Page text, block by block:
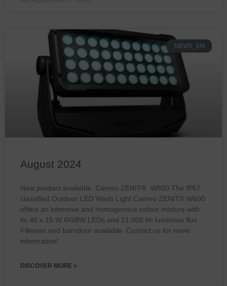
NEWS_EN
August 2024
New product available: Cameo ZENIT® W600 The IP67
classified Outdoor LED Wash Light Cameo ZENIT® W600
offers an intensive and homogenous colour mixture with
its 40 x 15 W RGBW LEDs and 21.000 lm luminous flux.
Filterset and barndoor available. Contact us for more
information!
DISCOVER MORE »